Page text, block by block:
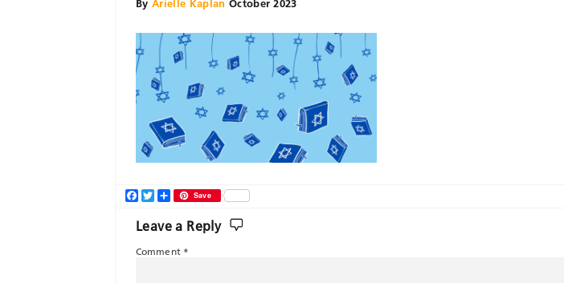
By Arielle Kaplan October 2023
Facebook
TwitterShareSave
Leave a Reply
Comment *